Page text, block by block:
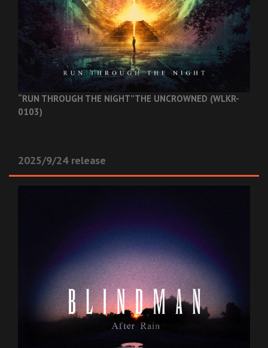
“RUN THROUGH THE NIGHT”THE UNCROWNED (WLKR-
0103)
2025/9/24 release